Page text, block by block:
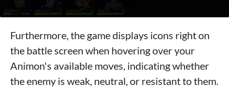
Furthermore, the game displays icons right on
the battle screen when hovering over your
Animon's available moves, indicating whether
the enemy is weak, neutral, or resistant to them.